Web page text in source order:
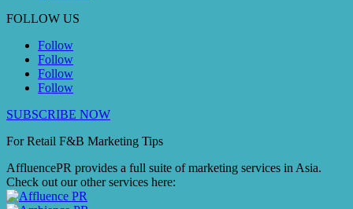
FOLLOW US
Follow
Follow
Follow
Follow
SUBSCRIBE NOW
For Retail F&B Marketing Tips
AffluencePR provides a full suite of marketing services in Asia.
Check out our other services here: